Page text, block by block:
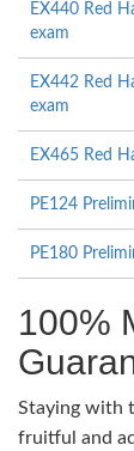
EX440 Red
exam
EX442 Red
exam
EX465 Red
PE124
PE180
100%
Staying with
fruitful and